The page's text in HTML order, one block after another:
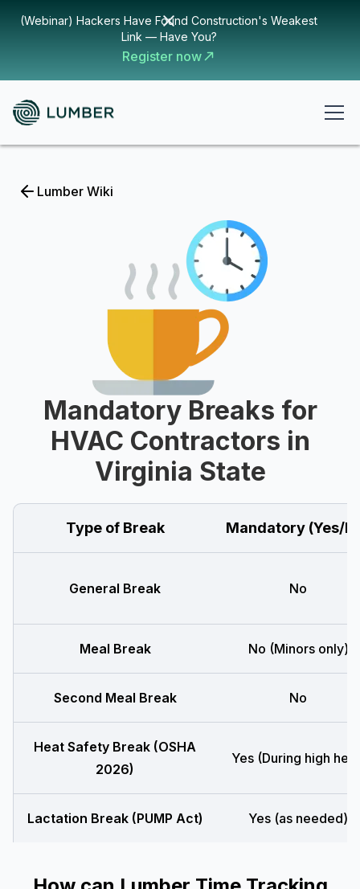
(Webinar) Hackers Have Found Construction's Weakest
Link — Have You?
Register now
Lumber Wiki
Mandatory Breaks for
HVAC Contractors in
Virginia State
Type of Break Mandatory (Yes/
General Break No
Meal Break No (Minors only)
Second Meal Break No
Heat Safety Break (OSHA
2026)
Yes (During high
Lactation Break (PUMP Act) Yes (as needed)